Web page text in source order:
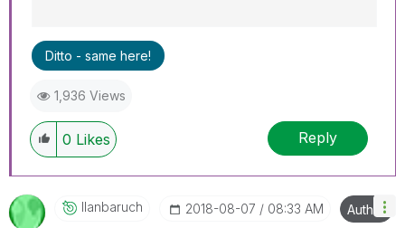
Best Regards,
Ruggero
When applicable please mark the appropriate
replies as CORRECT. This will help community
members and Qlik Employees know which
discussions have already been addressed and
have a possible known solution. Please mark
threads with a LIKE if the provided solution is
helpful to the problem, but does not necessarily
Ditto - same here!
1,936 Views
0 Likes Reply
Ilanbaruch ‎2018-08-07 08:33 AM Author